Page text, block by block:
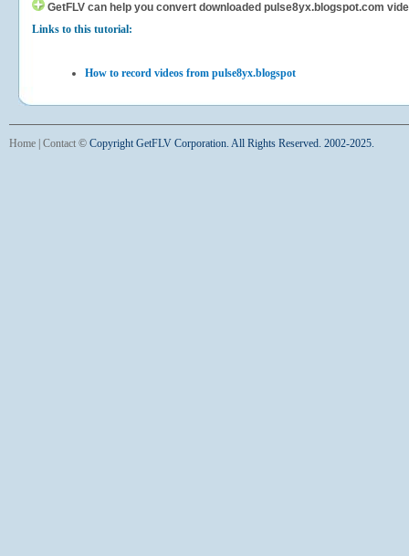
GetFLV can help you convert downloaded pulse8yx.blogspot.com
Links to this tutorial:
How to record videos from pulse8yx.blogspot
Home Contact © Copyright GetFLV Corporation. All Rights Reserved. 2002-2025.